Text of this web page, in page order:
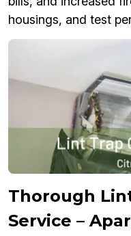
housings, and test
Thorough
Service –